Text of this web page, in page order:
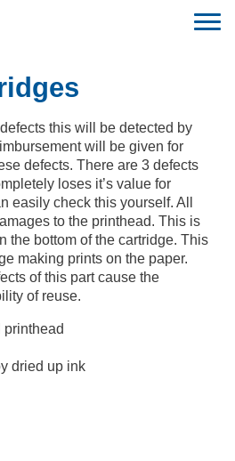
this will be detected by
will be given for
defects. There are 3 defects
loses it’s value for
easily check this yourself. All
to the printhead. This is
the bottom of the cartridge. This
making prints on the paper.
of this part cause the
of reuse.
printhead
dried up ink